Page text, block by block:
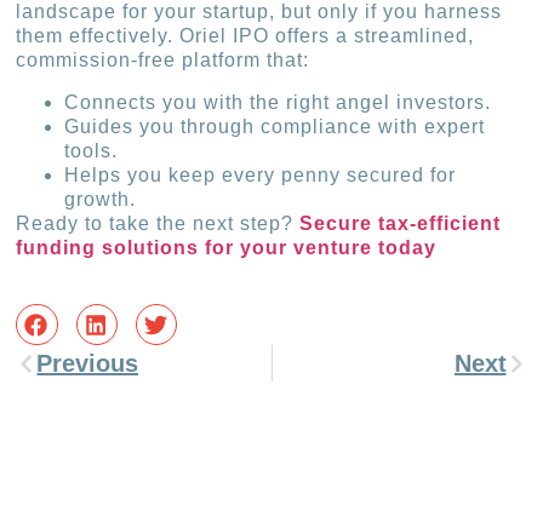
landscape for your startup, but only if you harness
them effectively. Oriel IPO offers a streamlined,
commission-free platform that:
Connects you with the right angel investors.
Guides you through compliance with expert
tools.
Helps you keep every penny secured for
growth.
Ready to take the next step?Secure tax-efficient
funding solutions for your venture today
Previous Next